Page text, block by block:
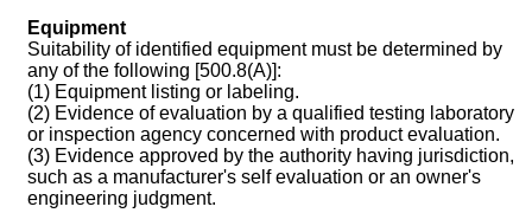
Equipment
Suitability of identified equipment must be determined by
any of the following [500.8(A)]:
(1) Equipment listing or labeling.
(2) Evidence of evaluation by a qualified testing laboratory
or inspection agency concerned with product evaluation.
(3) Evidence approved by the authority having jurisdiction,
such as a manufacturer's self evaluation or an owner's
engineering judgment.